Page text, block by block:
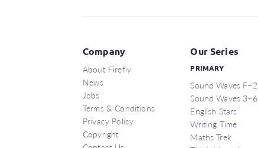
Company
About Firefly
News
Jobs
Terms & Conditions
Privacy Policy
Copyright
Our Series
PRIMARY
Sound Waves F–2
Sound Waves 3–6
English Stars
Writing Time
Maths Trek